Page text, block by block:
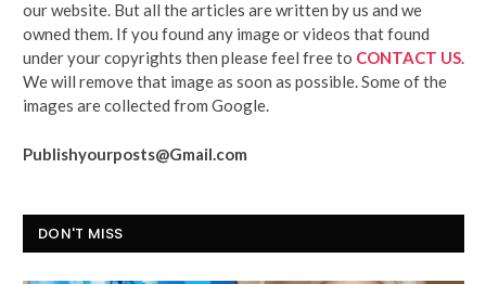
our website. But all the articles are written by us and we
owned them. If you found any image or videos that found
under your copyrights then please feel free to CONTACT US
We will remove that image as soon as possible. Some of the
images are collected from Google.
Publishyourposts@Gmail.com
DON'T MISS